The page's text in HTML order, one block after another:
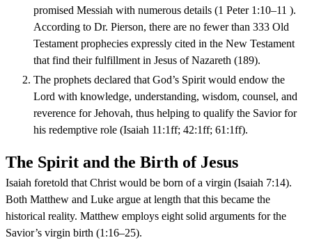
promised Messiah with numerous details (1 Peter 1:10–11 ).
According to Dr. Pierson, there are no fewer than 333 Old
Testament prophecies expressly cited in the New Testament
that find their fulfillment in Jesus of Nazareth (189).
The prophets declared that God’s Spirit would endow the
Lord with knowledge, understanding, wisdom, counsel, and
reverence for Jehovah, thus helping to qualify the Savior for
his redemptive role (Isaiah 11:1ff; 42:1ff; 61:1ff).
The Spirit and the Birth of Jesus
Isaiah foretold that Christ would be born of a virgin (Isaiah 7:14).
Both Matthew and Luke argue at length that this became the
historical reality. Matthew employs eight solid arguments for the
Savior’s virgin birth (1:16–25).